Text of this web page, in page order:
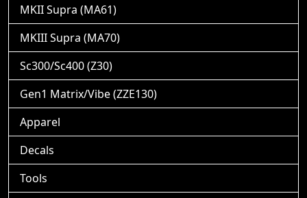
MKII Supra (MA61)
MKIII Supra (MA70)
Sc300/Sc400 (Z30)
Gen1 Matrix/Vibe (ZZE130)
Apparel
Decals
Tools